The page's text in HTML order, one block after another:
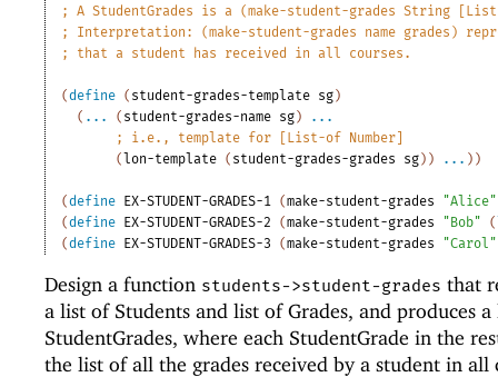
;
A StudentGrades is a (make-student-grades String
;
Interpretation: (make-student-grades name grades)
;
that a student has received in all courses.
(define ( student-grades-template sg )
( ... ( student-grades-name sg )
...
;
i.e., template for [List-of Number]
( lon-template ( student-grades-grades sg ) ) ... ) )
(define EX-STUDENT-GRADES-1 (make-student-grades
"Alice"
(define EX-STUDENT-GRADES-2 (make-student-grades "Bob" (
(define EX-STUDENT-GRADES-3 (make-student-grades "Carol"
Design a function students->student-grades that
a list of Students and list of Grades, and produces
StudentGrades, where each StudentGrade in the
the list of all the grades received by a student in all